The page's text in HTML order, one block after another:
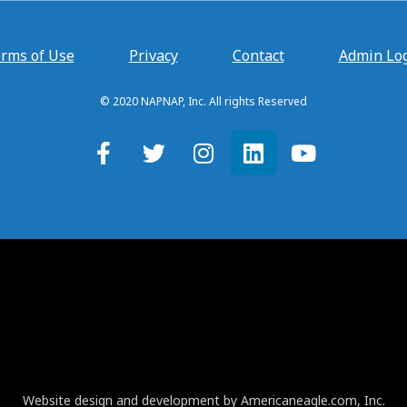
of Use Privacy Contact Admin
© 2020 NAPNAP, Inc. All rights Reserved
Website design and development by Americaneagle.com, Inc.